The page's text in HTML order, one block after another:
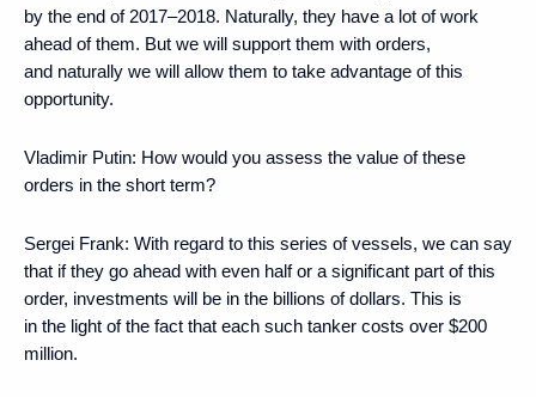
by the end of 2017–2018. Naturally, they have a lot of work
ahead of them. But we will support them with orders,
and naturally we will allow them to take advantage of this
opportunity.
Vladimir Putin: How would you assess the value of these
orders in the short term?
Sergei Frank: With regard to this series of vessels, we can say
that if they go ahead with even half or a significant part of this
order, investments will be in the billions of dollars. This is
in the light of the fact that each such tanker costs over $200
million.